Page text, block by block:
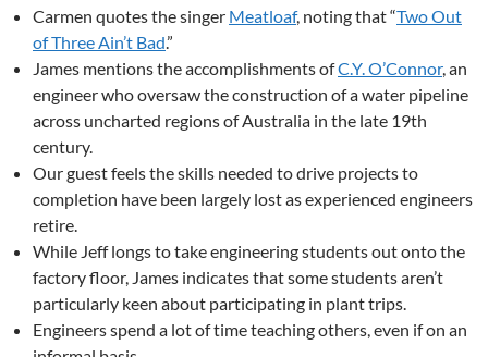
Carmen quotes the singer Meatloaf, noting that “Two Out
of Three Ain’t Bad.”
James mentions the accomplishments ofC.Y. O’Connor, an
engineer who oversaw the construction of a water pipeline
across uncharted regions of Australia in the late 19th
century.
Our guest feels the skills needed to drive projects to
completion have been largely lost as experienced engineers
retire.
While Jeff longs to take engineering students out onto the
factory floor, James indicates that some students aren’t
particularly keen about participating in plant trips.
Engineers spend a lot of time teaching others, even if on an